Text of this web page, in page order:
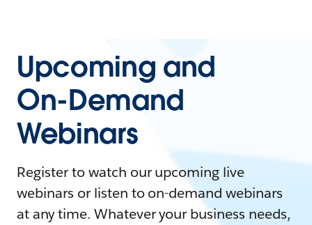
Upcoming and
On-Demand
Webinars
Register to watch our upcoming live
webinars or listen to on-demand webinars
at any time. Whatever your business needs,